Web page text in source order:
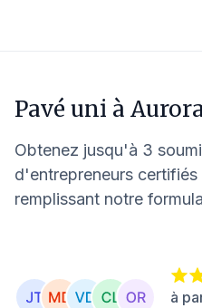
Pavé uni à
Obtenez jusqu'à 3
d'entrepreneurs
remplissant notre
à